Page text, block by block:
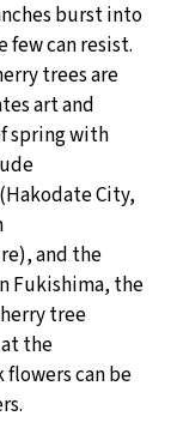
burst into
can resist.
trees are
art and
spring with
City,
and the
Fukishima, the
tree
the
flowers can be